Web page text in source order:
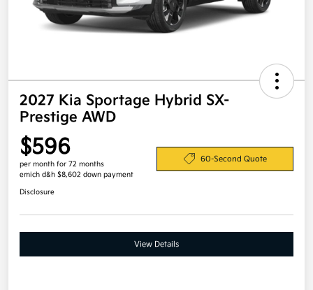
2027 Kia Sportage Hybrid SX-
Prestige AWD
$596
per month for 72 months
emich d&h $8,602 down payment
60-Second Quote
Disclosure
View Details